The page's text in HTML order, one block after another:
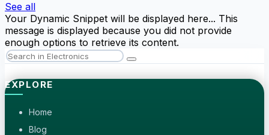
See all
Your Dynamic Snippet will be displayed here... This
message is displayed because you did not provide
enough options to retrieve its content.
EXPLORE
Home
Blog